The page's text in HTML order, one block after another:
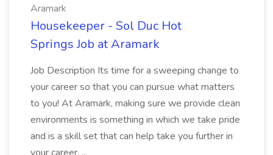
Aramark
Housekeeper - Sol Duc Hot
Springs Job at Aramark
Job Description Its time for a sweeping change to
your career so that you can pursue what matters
to you! At Aramark, making sure we provide clean
environments is something in which we take pride
and is a skill set that can help take you further in